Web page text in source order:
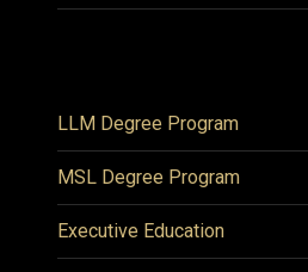
LLM Degree Program
MSL Degree Program
Executive Education